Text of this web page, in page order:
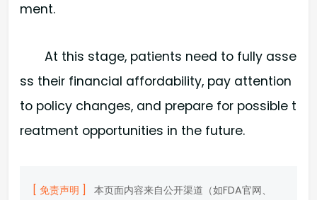
ment.
At this stage, patients need to fully asse
ss their financial affordability, pay attention
to policy changes, and prepare for possible t
reatment opportunities in the future.
[ 免责声明 ]
本页面内容来自公开渠道（如FDA官网、